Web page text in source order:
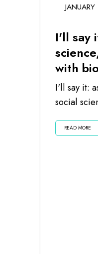
I'll say
with
I'll say it:
social
us...READ MORE